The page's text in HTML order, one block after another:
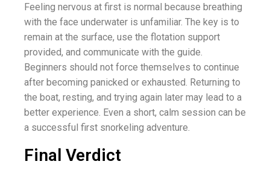
Feeling nervous at first is normal because breathing
with the face underwater is unfamiliar. The key is to
remain at the surface, use the flotation support
provided, and communicate with the guide.
Beginners should not force themselves to continue
after becoming panicked or exhausted. Returning to
the boat, resting, and trying again later may lead to a
better experience. Even a short, calm session can be
a successful first snorkeling adventure.
Final Verdict